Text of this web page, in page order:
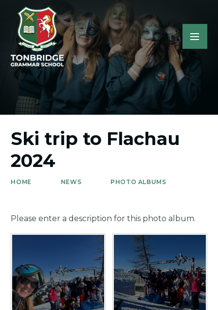
Ski trip to Flachau
2024
HOME NEWS PHOTO ALBUMS
Please enter a description for this photo album.